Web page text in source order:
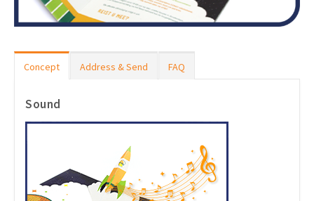
Concept Address & Send FAQ
Sound